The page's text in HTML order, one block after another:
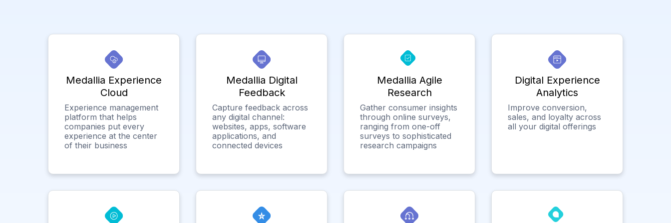
Medallia Experience
Cloud
Experience management
platform that helps
companies put every
experience at the center
of their business
Medallia Digital
Feedback
Capture feedback across
any digital channel:
websites, apps, software
applications, and
connected devices
Medallia Agile
Research
Gather consumer insights
through online surveys,
ranging from one-off
surveys to sophisticated
research campaigns
Digital Experience
Analytics
Improve conversion,
sales, and loyalty across
all your digital offerings